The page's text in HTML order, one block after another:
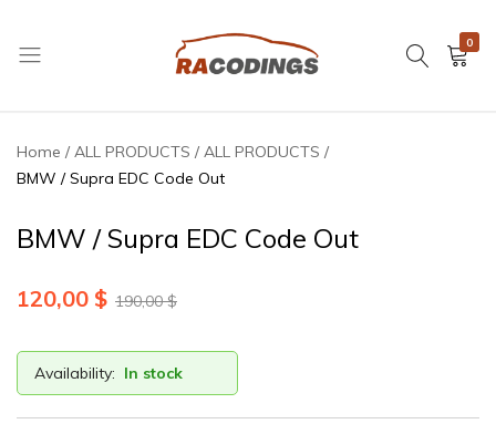
0
Home ALL PRODUCTS
ALL PRODUCTS
BMW / Supra EDC Code Out
BMW / Supra EDC Code Out
190,00$
120,00 $
Availability: In stock